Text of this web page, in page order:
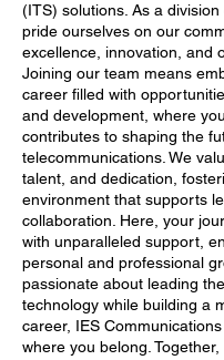
(ITS) solutions. As a
pride ourselves on our
excellence, innovation, and
Joining our team means
career filled with
and development, where
contributes to shaping the
telecommunications. We
talent, and dedication,
environment that supports
collaboration. Here, your
with unparalleled support,
personal and professional
passionate about leading
technology while building a
career, IES
where you belong.